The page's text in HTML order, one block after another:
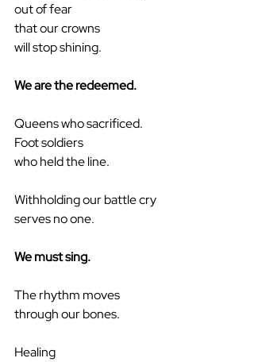
out of fear
that our crowns
will stop shining.
We are the redeemed.
Queens who sacrificed.
Foot soldiers
who held the line.
Withholding our battle cry
serves no one.
We must sing.
The rhythm moves
through our bones.
Healing